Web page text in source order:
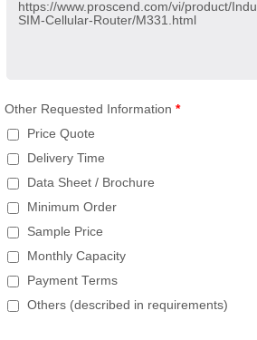
Other Requested Information *
Price Quote
Delivery Time
Data Sheet / Brochure
Minimum Order
Sample Price
Monthly Capacity
Payment Terms
Others (described in requirements)